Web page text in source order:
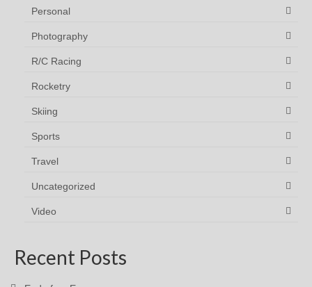
Personal
Photography
R/C Racing
Rocketry
Skiing
Sports
Travel
Uncategorized
Video
Recent Posts